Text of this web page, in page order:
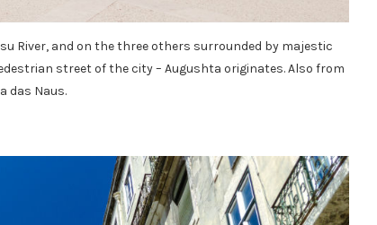
River, and on the three others surrounded by majestic
street of the city – Augushta originates. Also from
das Naus.